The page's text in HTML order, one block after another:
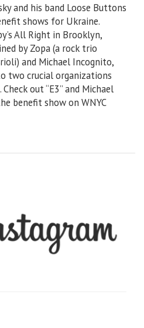
and his band Loose Buttons
shows for Ukraine.
All Right in Brooklyn,
by Zopa (a rock trio
and Michael Incognito,
two crucial organizations
out “E3” and Michael
benefit show on WNYC